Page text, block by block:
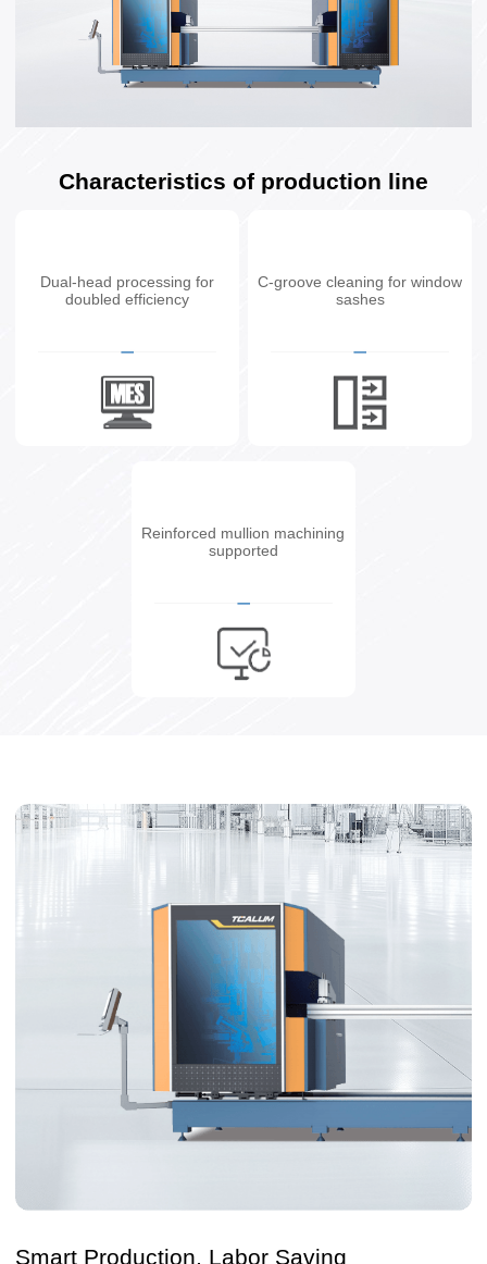
Characteristics of production line
Dual-head processing for
doubled efficiency
C-groove cleaning for window
sashes
Reinforced mullion machining
supported
Smart Production, Labor Saving